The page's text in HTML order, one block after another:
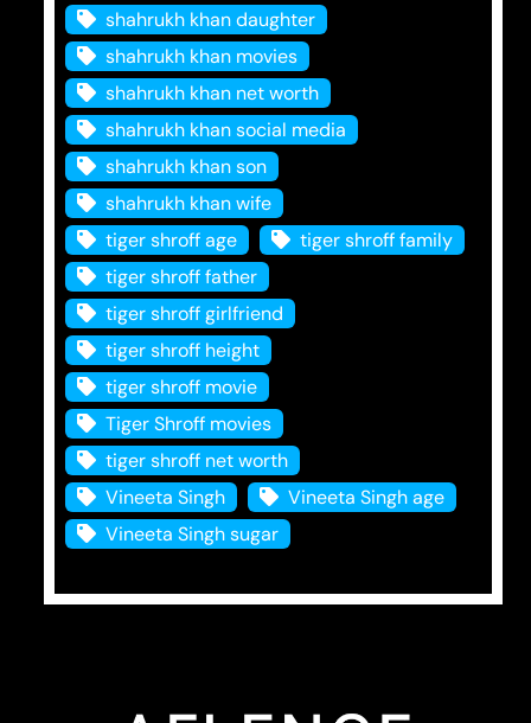
shahrukh khan daughter
shahrukh khan movies
shahrukh khan net worth
shahrukh khan social media
shahrukh khan son
shahrukh khan wife
tiger shroff age
tiger shroff family
tiger shroff father
tiger shroff girlfriend
tiger shroff height
tiger shroff movie
Tiger Shroff movies
tiger shroff net worth
Vineeta Singh
Vineeta Singh age
Vineeta Singh sugar